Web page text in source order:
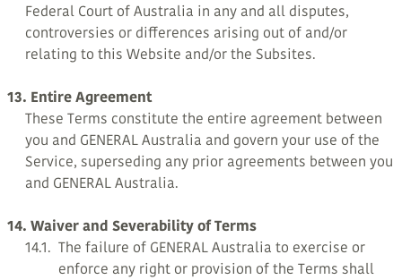
Federal Court of Australia in any and all disputes,
controversies or differences arising out of and/or
relating to this Website and/or the Subsites.
13. Entire Agreement
These Terms constitute the entire agreement between
you and GENERAL Australia and govern your use of the
Service, superseding any prior agreements between you
and GENERAL Australia.
14. Waiver and Severability of Terms
14.1. The failure of GENERAL Australia to exercise or
enforce any right or provision of the Terms shall